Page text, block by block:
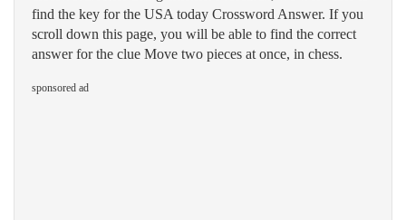
find the key for the USA today Crossword Answer. If you
scroll down this page, you will be able to find the correct
answer for the clue Move two pieces at once, in chess.
sponsored ad